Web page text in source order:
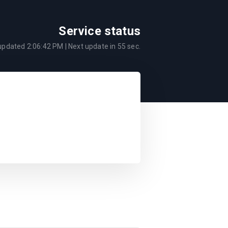
Service status
2:06:42 PM | Next update in 55 sec.